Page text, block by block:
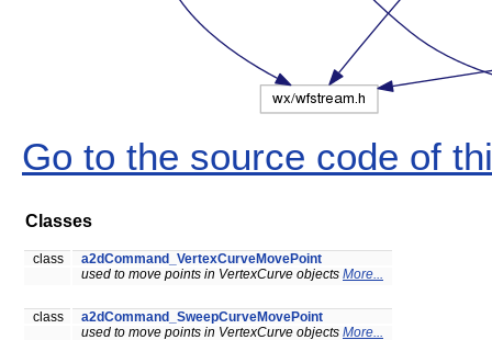
Go to the source code of
Classes
class
a2dCommand_VertexCurveMovePoint
used to move points in VertexCurve objects More...
class
a2dCommand_SweepCurveMovePoint
used to move points in VertexCurve objects More...